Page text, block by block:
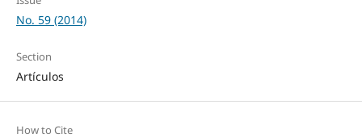
No. 59 (2014)
Section
Artículos
How to Cite